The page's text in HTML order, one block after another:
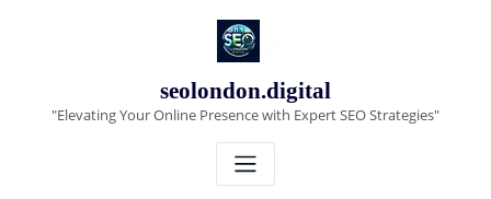
seolondon.digital
"Elevating Your Online Presence with Expert SEO Strategies"